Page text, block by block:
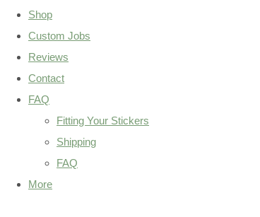
Shop
Custom Jobs
Reviews
Contact
FAQ
Fitting Your Stickers
Shipping
FAQ
More